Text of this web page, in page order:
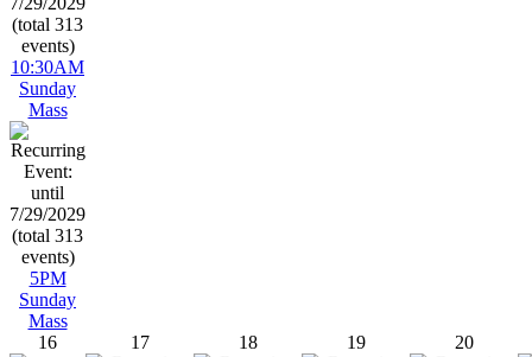
10:30AM
Sunday
Mass
5PM
Sunday
Mass
16
17 18 19 20